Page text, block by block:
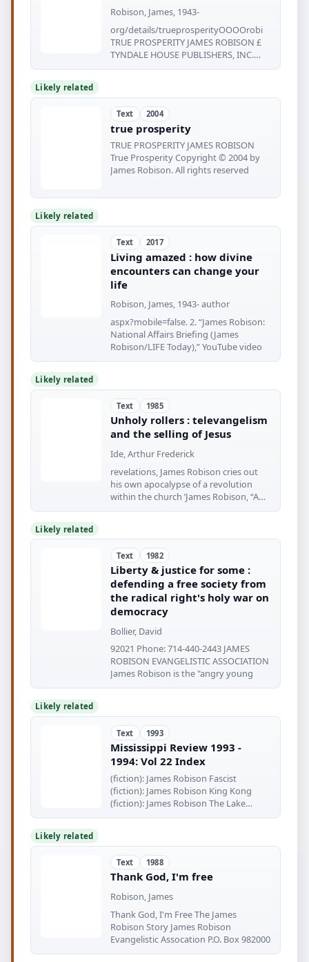
Robison, James, 1943-
org/details/trueprosperityOOOOrobi
TRUE PROSPERITY JAMES ROBISON £
TYNDALE HOUSE PUBLISHERS, INC.
WHEATON
Likely related
Text 2004
true prosperity
TRUE PROSPERITY JAMES ROBISON
True Prosperity Copyright © 2004 by
James Robison. All rights reserved
Likely related
Text 2017
Living amazed : how divine
encounters can change your
life
Robison, James, 1943- author
aspx?mobile=false. 2. “James Robison:
National Affairs Briefing (James
Robison/LIFE Today),” YouTube video
Likely related
Text 1985
Unholy rollers : televangelism
and the selling of Jesus
Ide, Arthur Frederick
revelations, James Robison cries out
his own apocalypse of a revolution
within the church ’James Robison, “A
Likely related
Text 1982
Liberty & justice for some :
defending a free society from
the radical right's holy war on
democracy
Bollier, David
92021 Phone: 714-440-2443 JAMES
ROBISON EVANGELISTIC ASSOCIATION
James Robison is the "angry young
Likely related
Text 1993
Mississippi Review 1993 -
1994: Vol 22 Index
(fiction): James Robison Fascist
(fiction): James Robison King Kong
(fiction): James Robison The Lake
Vineyards
Likely related
Text 1988
Thank God, I'm free
Robison, James
Thank God, I'm Free The James
Robison Story James Robison
Evangelistic Assocation P.O. Box 982000